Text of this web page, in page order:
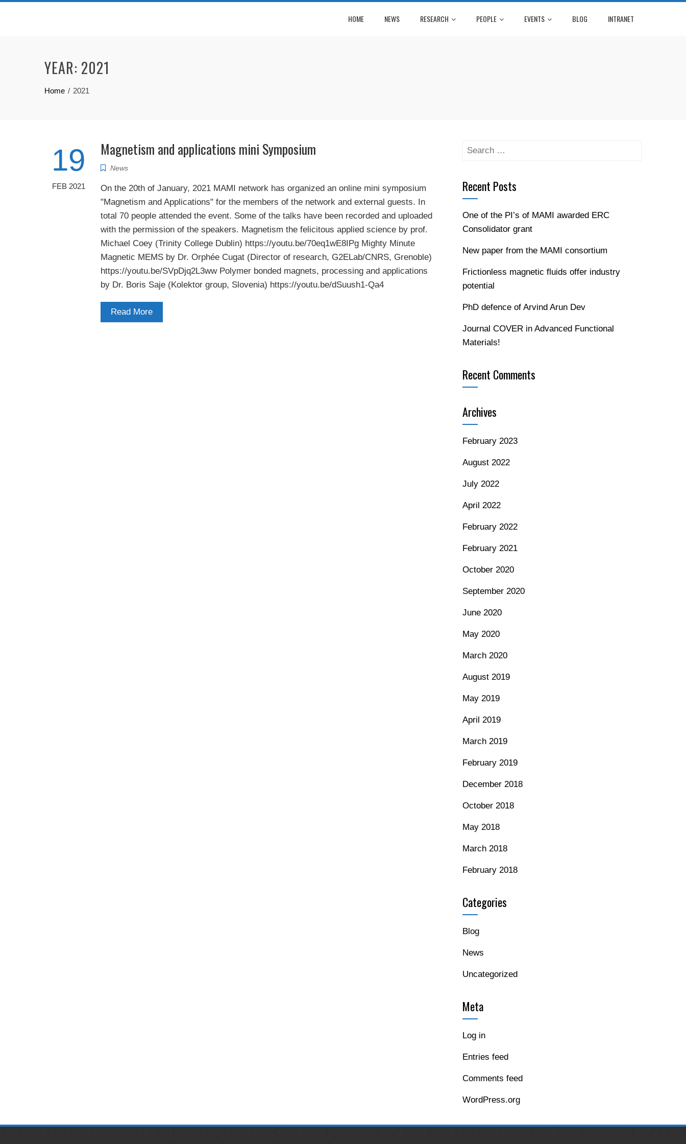
HOME NEWS RESEARCH PEOPLE EVENTS BLOG INTRANET
YEAR: 2021
Home 2021
19
FEB 2021
Magnetism and applications mini Symposium
News
On the 20th of January, 2021 MAMI network has organized an online mini symposium
"Magnetism and Applications" for the members of the network and external guests. In
total 70 people attended the event. Some of the talks have been recorded and uploaded
with the permission of the speakers. Magnetism the felicitous applied science by prof.
Michael Coey (Trinity College Dublin) https://youtu.be/70eq1wE8IPg Mighty Minute
Magnetic MEMS by Dr. Orphée Cugat (Director of research, G2ELab/CNRS, Grenoble)
https://youtu.be/SVpDjq2L3ww Polymer bonded magnets, processing and applications
by Dr. Boris Saje (Kolektor group, Slovenia) https://youtu.be/dSuush1-Qa4
Read More
Search
Recent Posts
One of the PI’s of MAMI awarded ERC
Consolidator grant
New paper from the MAMI consortium
Frictionless magnetic fluids offer industry
potential
PhD defence of Arvind Arun Dev
Journal COVER in Advanced Functional
Materials!
Recent Comments
Archives
February 2023
August 2022
July 2022
April 2022
February 2022
February 2021
October 2020
September 2020
June 2020
May 2020
March 2020
August 2019
May 2019
April 2019
March 2019
February 2019
December 2018
October 2018
May 2018
March 2018
February 2018
Categories
Blog
News
Uncategorized
Meta
Log in
Entries feed
Comments feed
WordPress.org